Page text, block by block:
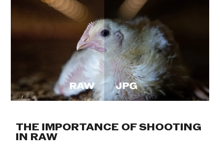
THE IMPORTANCE OF SHOOTING
IN RAW